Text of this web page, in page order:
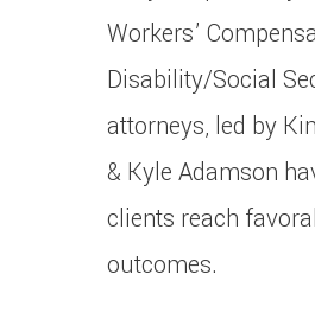
Workers’
Disability/Social
attorneys, led by
& Kyle Adamson
clients reach
outcomes.